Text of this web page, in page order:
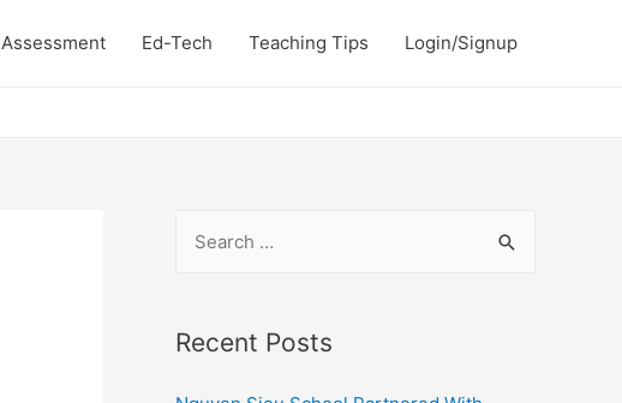
Assessment Ed-Tech Teaching Tips Login/Signup
rRecent Posts